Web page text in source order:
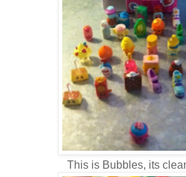
This is Bubbles, its